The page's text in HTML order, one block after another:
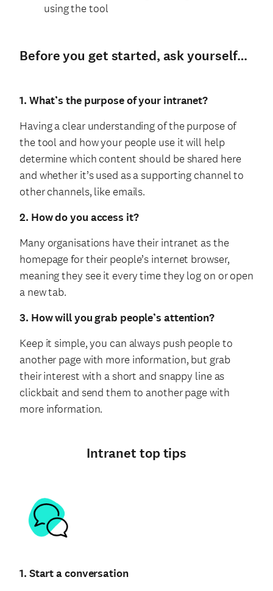
using the tool
Before you get started, ask yourself…
1. What’s the purpose of your intranet?
Having a clear understanding of the purpose of
the tool and how your people use it will help
determine which content should be shared here
and whether it’s used as a supporting channel to
other channels, like emails.
2. How do you access it?
Many organisations have their intranet as the
homepage for their people’s internet browser,
meaning they see it every time they log on or open
a new tab.
3. How will you grab people’s attention?
Keep it simple, you can always push people to
another page with more information, but grab
their interest with a short and snappy line as
clickbait and send them to another page with
more information.
Intranet top tips
1. Start a conversation